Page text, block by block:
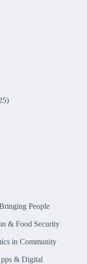
People
& Food Security
in Community
& Digital